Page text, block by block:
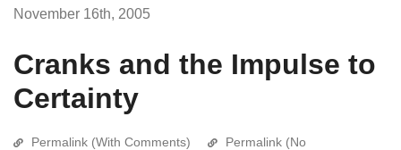
November 16th, 2005
Cranks and the Impulse to
Certainty
Permalink (With Comments)
Permalink (No